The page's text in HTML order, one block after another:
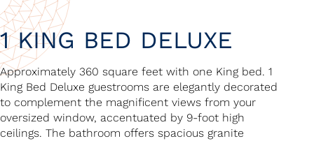
1 KING BED DELUXE
Approximately 360 square feet with one King bed. 1
King Bed Deluxe guestrooms are elegantly decorated
to complement the magnificent views from your
oversized window, accentuated by 9-foot high
ceilings. The bathroom offers spacious granite